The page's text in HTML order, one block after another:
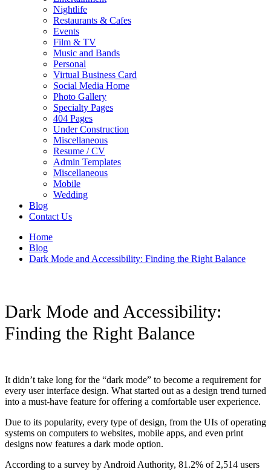
Nightlife
Restaurants & Cafes
Events
Film & TV
Music and Bands
Personal
Virtual Business Card
Social Media Home
Photo Gallery
Specialty Pages
404 Pages
Under Construction
Miscellaneous
Resume / CV
Admin Templates
Miscellaneous
Mobile
Wedding
Blog
Contact Us
Home
Blog
Dark Mode and Accessibility: Finding the Right Balance
Dark Mode and Accessibility:
Finding the Right Balance
It didn’t take long for the “dark mode” to become a requirement for
every user interface design. What started out as a design trend turned
into a must-have feature for offering a comfortable user experience.
Due to its popularity, every type of design, from the UIs of operating
systems on computers to websites, mobile apps, and even print
designs now features a dark mode option.
According to a survey by Android Authority, 81.2% of 2,514 users